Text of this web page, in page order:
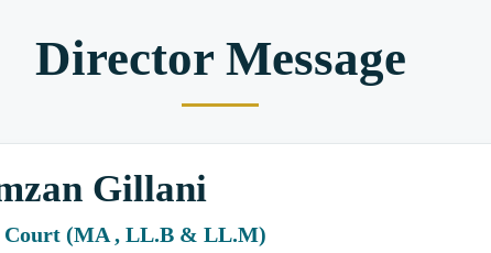
Sindh High Court | 2026 PTD 648| Federal
Sales Tax Act, 1990 | 11(3), 2(14), 3, 6, 7, 8(1)
(ca), 11(1)(d)
Director Message
Gillani
Court (MA , LL.B & LL.M)